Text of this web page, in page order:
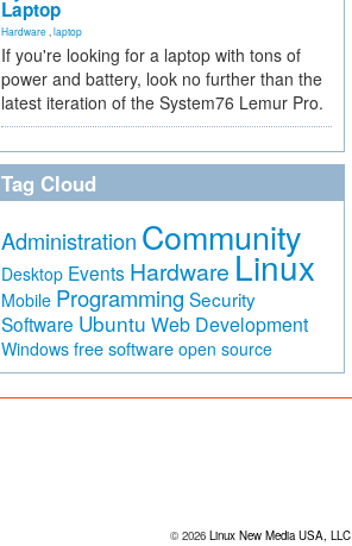
Laptop
Hardware laptop
If you're looking for a laptop with tons of
power and battery, look no further than the
latest iteration of the System76 Lemur Pro.
Tag Cloud
Administration Community
Desktop Events Hardware Linux
Mobile Programming Security
Software Ubuntu Web Development
Windows free software open source
© 2026 Linux New Media USA, LLC